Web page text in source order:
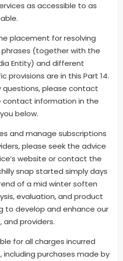
as accessible to as
placement for resolving
(together with the
Entity) and different
are in this Part 14.
questions, please contact
contact information in the
below.
and manage subscriptions
please seek the advice
website or contact the
snap started simply days
of a mid winter soften
evaluation, and product
to develop and enhance our
and providers.
for all charges incurred
purchases made by